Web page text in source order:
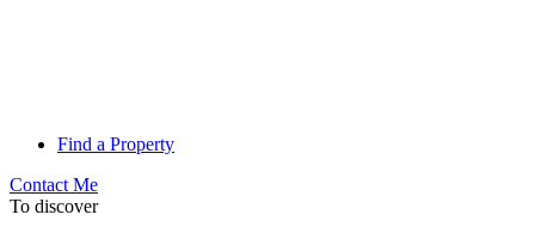
Find a Property
Contact Me
To discover